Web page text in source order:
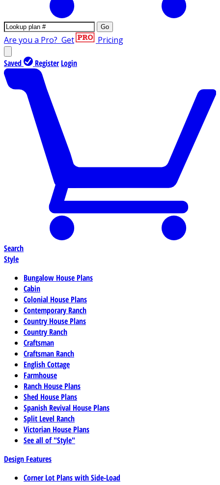
Go
Are you a Pro? Get Pricing
Saved Register Login
Search
Style
Bungalow House Plans
Cabin
Colonial House Plans
Contemporary Ranch
Country House Plans
Country Ranch
Craftsman
Craftsman Ranch
English Cottage
Farmhouse
Ranch House Plans
Shed House Plans
Spanish Revival House Plans
Split Level Ranch
Victorian House Plans
See all of "Style"
Design Features
Corner Lot Plans with Side-Load